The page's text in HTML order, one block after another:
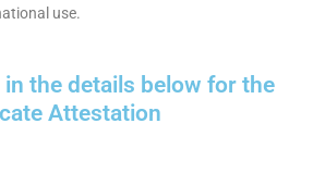
use.
in the details below for the
Attestation